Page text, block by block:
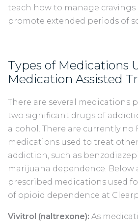
teach how to manage
promote extended periods of
Types of Medications
Medication Assisted
There are several medications
two significant drugs of
alcohol. There are currently no
medications used to treat
addiction, such as
marijuana dependence.
prescribed medications used
of opioid dependence at
Vivitrol (naltrexone): As